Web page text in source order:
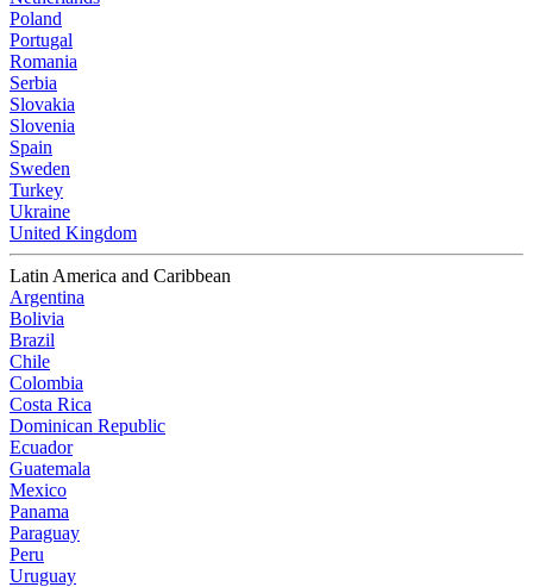
Poland
Portugal
Romania
Serbia
Slovakia
Slovenia
Spain
Sweden
Turkey
Ukraine
United Kingdom
Latin America and Caribbean
Argentina
Bolivia
Brazil
Chile
Colombia
Costa Rica
Dominican Republic
Ecuador
Guatemala
Mexico
Panama
Paraguay
Peru
Uruguay